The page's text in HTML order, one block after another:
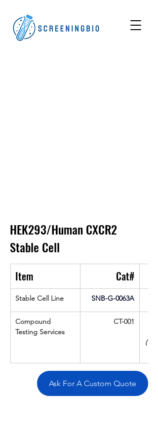
HEK293/Human CXCR2
Stable Cell
Item Cat#
Stable Cell Line SNB-G-0063A
Compound
Testing Services
CT-001
(Up
Ask For A Custom Quote